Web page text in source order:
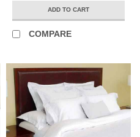
ADD TO CART
COMPARE